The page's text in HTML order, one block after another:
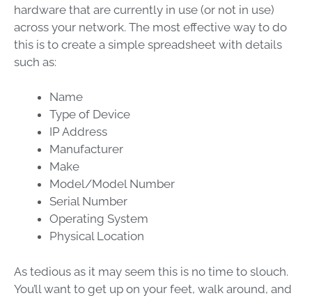
hardware that are currently in use (or not in use)
across your network. The most effective way to do
this is to create a simple spreadsheet with details
such as:
Name
Type of Device
IP Address
Manufacturer
Make
Model/Model Number
Serial Number
Operating System
Physical Location
As tedious as it may seem this is no time to slouch.
You’ll want to get up on your feet, walk around, and